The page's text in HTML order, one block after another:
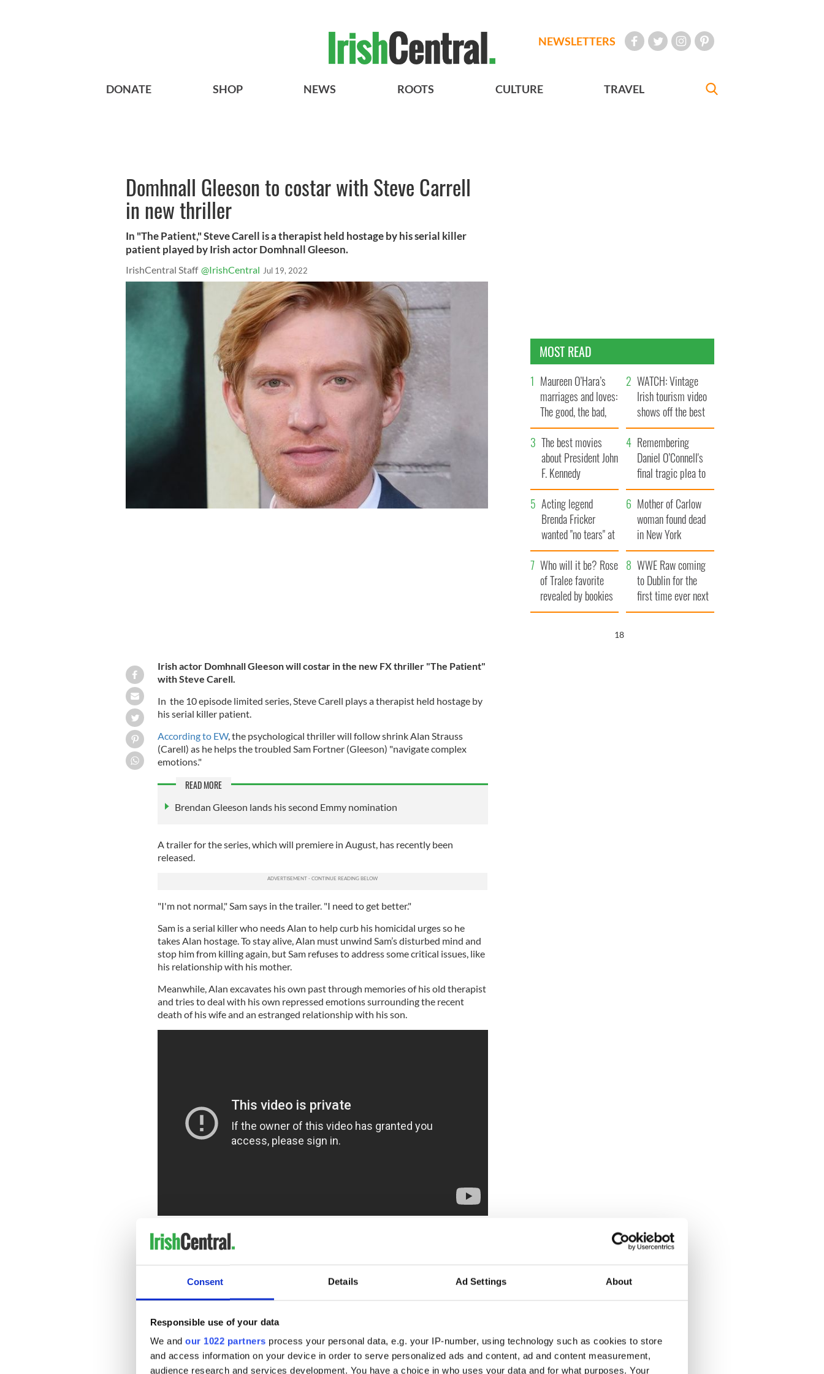
Consent Details Ad Settings About
Responsible use of your data
We and our 1022 partners process your personal data, e.g. your IP-number, using technology such as cookies to store
and access information on your device in order to serve personalized ads and content, ad and content measurement,
audience research and services development. You have a choice in who uses your data and for what purposes. Your
NEWSLETTERS
DONATE SHOP NEWS ROOTS CULTURE TRAVEL
Domhnall Gleeson to costar with Steve Carrell
in new thriller
In "The Patient," Steve Carell is a therapist held hostage by his serial killer
patient played by Irish actor Domhnall Gleeson.
IrishCentral Staff @IrishCentral Jul 19, 2022
Irish actor Domhnall Gleeson will costar in the new FX thriller "The Patient"
with Steve Carell.
In the 10 episode limited series, Steve Carell plays a therapist held hostage by
his serial killer patient.
According to EW, the psychological thriller will follow shrink Alan Strauss
(Carell) as he helps the troubled Sam Fortner (Gleeson) "navigate complex
emotions."
READ MORE
Brendan Gleeson lands his second Emmy nomination
A trailer for the series, which will premiere in August, has recently been
released.
"I'm not normal," Sam says in the trailer. "I need to get better."
Sam is a serial killer who needs Alan to help curb his homicidal urges so he
takes Alan hostage. To stay alive, Alan must unwind Sam’s disturbed mind and
stop him from killing again, but Sam refuses to address some critical issues, like
his relationship with his mother.
Meanwhile, Alan excavates his own past through memories of his old therapist
and tries to deal with his own repressed emotions surrounding the recent
death of his wife and an estranged relationship with his son.
While he is held hostage, Alan "uncovers not only how deep Sam's compulsion
runs, but also how much work he has to do to repair the rift in his own family,"
"With time running out, Alan fights desperately to stop Sam before Alan
READ MORE
Irish actor Jack Reynor to star with Hilary Swank in "Mother's Milk"
MOST READ
Maureen O’Hara’s
marriages and loves:
The good, the bad,
and the ugly
WATCH: Vintage
Irish tourism video
shows off the best
bits of Ireland
The best movies
about President John
F. Kennedy
Remembering
Daniel O’Connell's
final tragic plea to
save Ireland from
Famine
Acting legend
Brenda Fricker
wanted "no tears" at
her funeral as she
thanked local shops
Mother of Carlow
woman found dead
in New York
launches $50
million wrongful
death lawsuit
Who will it be? Rose
of Tralee favorite
revealed by bookies
WWE Raw coming
to Dublin for the
first time ever next
year
16